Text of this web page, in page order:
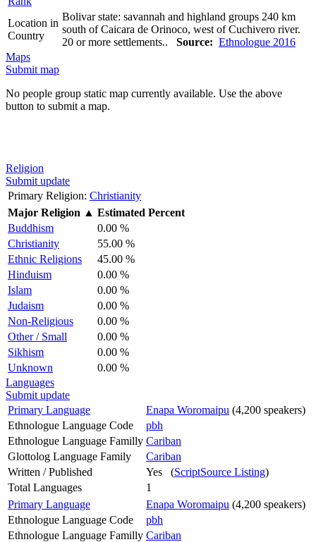
Location in
Country
Bolivar state: savannah and highland groups 240 km
south of Caicara de Orinoco, west of Cuchivero river.
20 or more settlements.. Source: Ethnologue 2016
Maps
Submit map
No people group static map currently available. Use the above
button to submit a map.
Religion
Submit update
Primary Religion: Christianity
Major Religion ▲ Estimated Percent
Buddhism
0.00 %
Christianity
55.00 %
Ethnic Religions
45.00 %
Hinduism
0.00 %
Islam
0.00 %
Judaism
0.00 %
Non-Religious
0.00 %
Other / Small
0.00 %
Sikhism
0.00 %
Unknown
0.00 %
Languages
Submit update
Primary Language
Enapa Woromaipu (4,200 speakers)
Ethnologue Language Code
pbh
Ethnologue Language Familly Cariban
Glottolog Language Family
Cariban
Written / Published
Yes (ScriptSource Listing)
Total Languages
1
Primary Language
Enapa Woromaipu (4,200 speakers)
Ethnologue Language Code
pbh
Ethnologue Language Familly Cariban